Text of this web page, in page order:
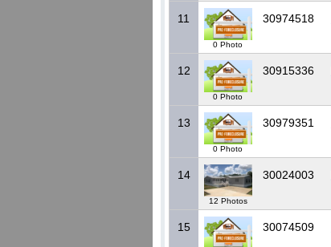
11
0 Photo
30974518
12
0 Photo
30915336
13
0 Photo
30979351
14
12 Photos
30024003
15 30074509